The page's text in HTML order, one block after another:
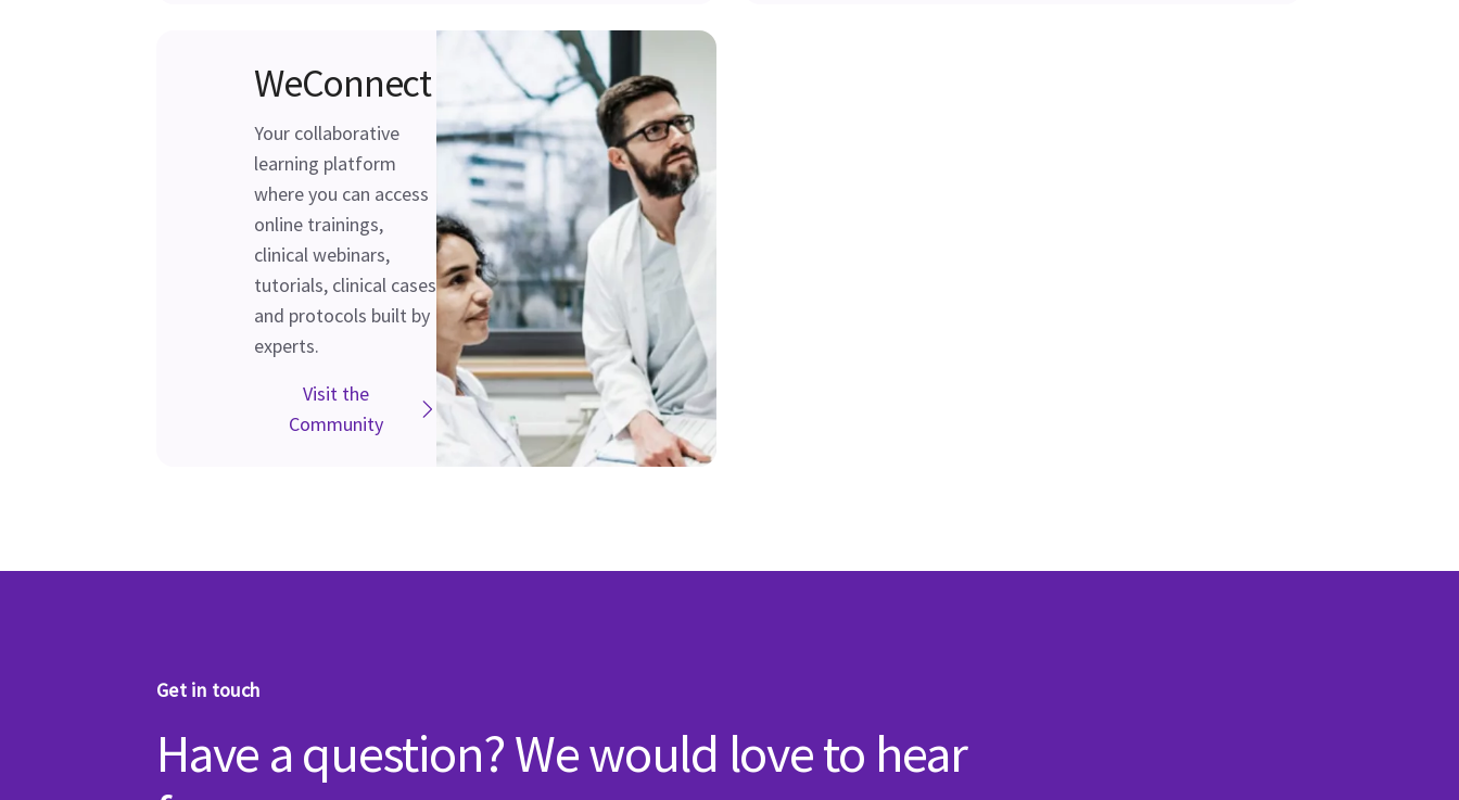
WeConnect
Your collaborative
learning platform
where you can access
online trainings,
clinical webinars,
tutorials, clinical cases
and protocols built by
experts.
Visit the
Community
Get in touch
Have a question? We would love to hear